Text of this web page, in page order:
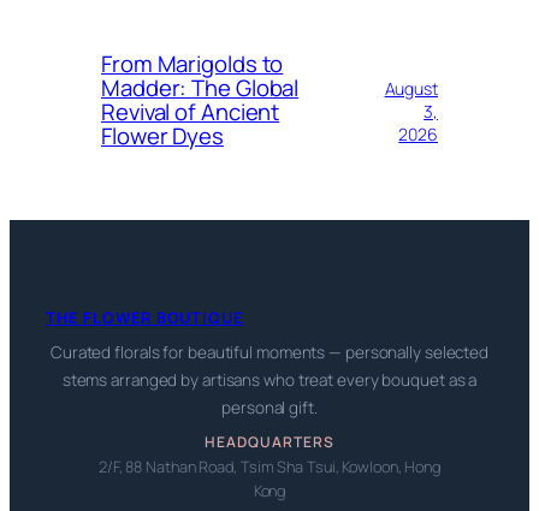
From Marigolds to
Madder: The Global
Revival of Ancient
Flower Dyes
August
3,
2026
THE FLOWER BOUTIQUE
Curated florals for beautiful moments — personally selected
stems arranged by artisans who treat every bouquet as a
personal gift.
HEADQUARTERS
2/F, 88 Nathan Road, Tsim Sha Tsui, Kowloon, Hong
Kong